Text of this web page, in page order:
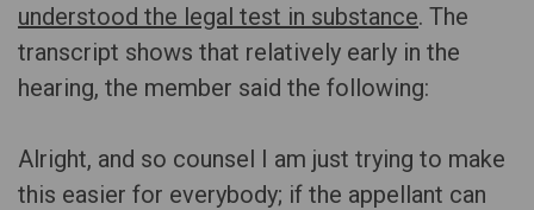
understood the legal test in substance. The
transcript shows that relatively early in the
hearing, the member said the following:
Alright, and so counsel I am just trying to make
this easier for everybody; if the appellant can